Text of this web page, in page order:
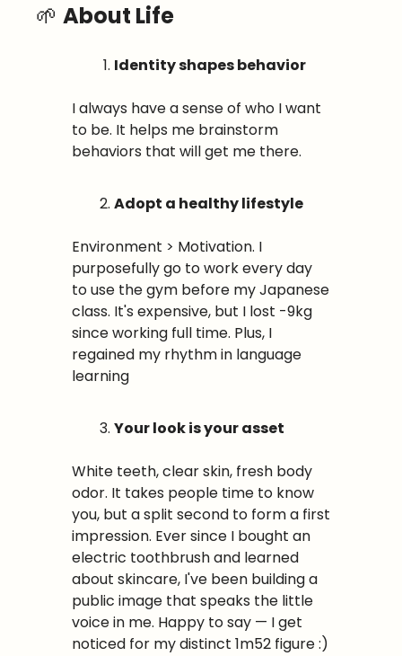
🌱 About Life
Identity shapes behavior
I always have a sense of who I want
to be. It helps me brainstorm
behaviors that will get me there.
Adopt a healthy lifestyle
Environment > Motivation. I
purposefully go to work every day
to use the gym before my Japanese
class. It's expensive, but I lost -9kg
since working full time. Plus, I
regained my rhythm in language
learning
Your look is your asset
White teeth, clear skin, fresh body
odor. It takes people time to know
you, but a split second to form a first
impression. Ever since I bought an
electric toothbrush and learned
about skincare, I've been building a
public image that speaks the little
voice in me. Happy to say — I get
noticed for my distinct 1m52 figure :)